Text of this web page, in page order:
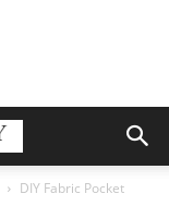
DIY Fabric Pocket